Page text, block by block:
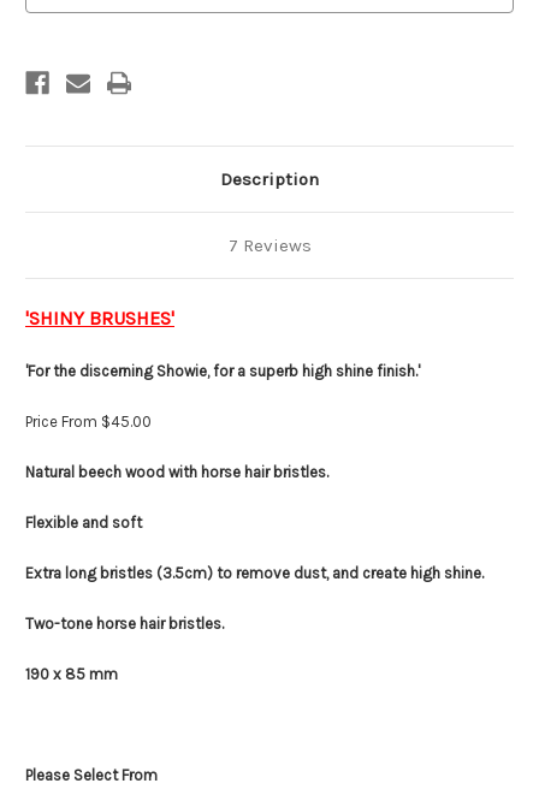
Description
7 Reviews
'SHINY BRUSHES'
'For the discerning Showie, for a superb high shine finish.'
Price From $45.00
Natural beech wood with horse hair bristles.
Flexible and soft
Extra long bristles (3.5cm) to remove dust, and create high shine.
Two-tone horse hair bristles.
190 x 85 mm
Please Select From